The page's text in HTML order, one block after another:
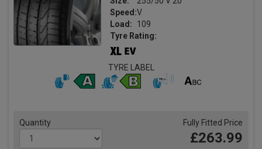
Speed:V
Load:
109
Tyre Rating:
TYRE LABEL
Quantity Fully Fitted Price
£263.99